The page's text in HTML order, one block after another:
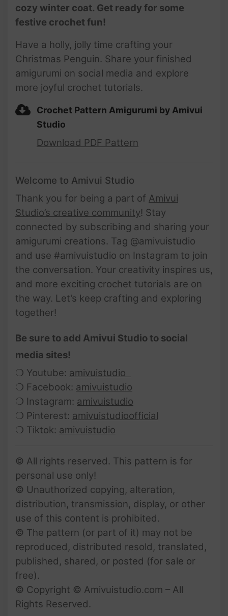
cozy winter coat. Get ready for some
festive crochet fun!
Have a holly, jolly time crafting your
Christmas Penguin. Share your finished
amigurumi on social media and explore
more joyful crochet tutorials.
Crochet Pattern Amigurumi by Amivui
Studio
Download PDF Pattern
Welcome to Amivui Studio
Thank you for being a part of Amivui
Studio’s creative community! Stay
connected by subscribing and sharing your
amigurumi creations. Tag @amivuistudio
and use #amivuistudio on Instagram to join
the conversation. Your creativity inspires us,
and more exciting crochet tutorials are on
the way. Let’s keep crafting and exploring
together!
Be sure to add Amivui Studio to social
media sites!
❍ Youtube: amivuistudio
❍ Facebook: amivuistudio
❍ Instagram: amivuistudio
❍ Pinterest: amivuistudioofficial
❍ Tiktok: amivuistudio
© All rights reserved. This pattern is for
personal use only!
© Unauthorized copying, alteration,
distribution, transmission, display, or other
use of this content is prohibited.
© The pattern (or part of it) may not be
reproduced, distributed resold, translated,
published, shared, or posted (for sale or
free).
© Copyright © Amivuistudio.com – All
Rights Reserved.